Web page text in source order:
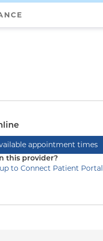
appointment times
this provider?
to Connect Patient Portal